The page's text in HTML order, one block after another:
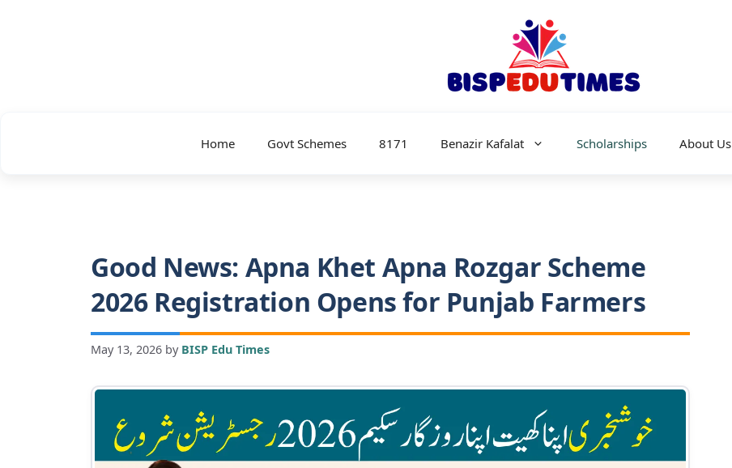
Home Govt Schemes 8171 Benazir Kafalat Scholarships About Us
Good News: Apna Khet Apna Rozgar Scheme
2026 Registration Opens for Punjab Farmers
May 13, 2026 by BISP Edu Times